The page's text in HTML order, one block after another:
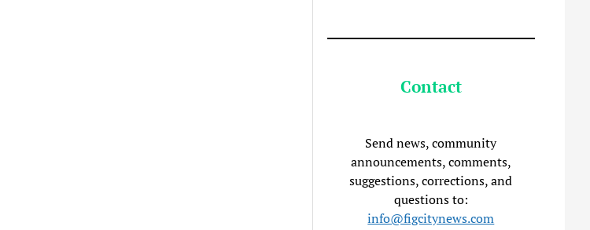
Contact
Send news, community
announcements, comments,
suggestions, corrections, and
questions to:
info@figcitynews.com